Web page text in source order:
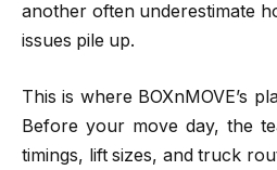
another often underestimate
issues pile up.
This is where BOXnMOVE’s
Before your move day, the
timings, lift sizes, and truck